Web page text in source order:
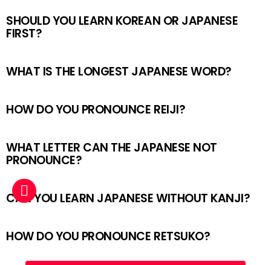
SHOULD YOU LEARN KOREAN OR JAPANESE
FIRST?
WHAT IS THE LONGEST JAPANESE WORD?
HOW DO YOU PRONOUNCE REIJI?
WHAT LETTER CAN THE JAPANESE NOT
PRONOUNCE?
CAN YOU LEARN JAPANESE WITHOUT KANJI?
HOW DO YOU PRONOUNCE RETSUKO?